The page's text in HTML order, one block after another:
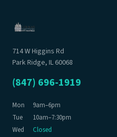
714 W Higgins Rd
Park Ridge, IL 60068
(847) 696-1919
Mon
9am–6pm
Tue
10am–7:30pm
Wed
Closed